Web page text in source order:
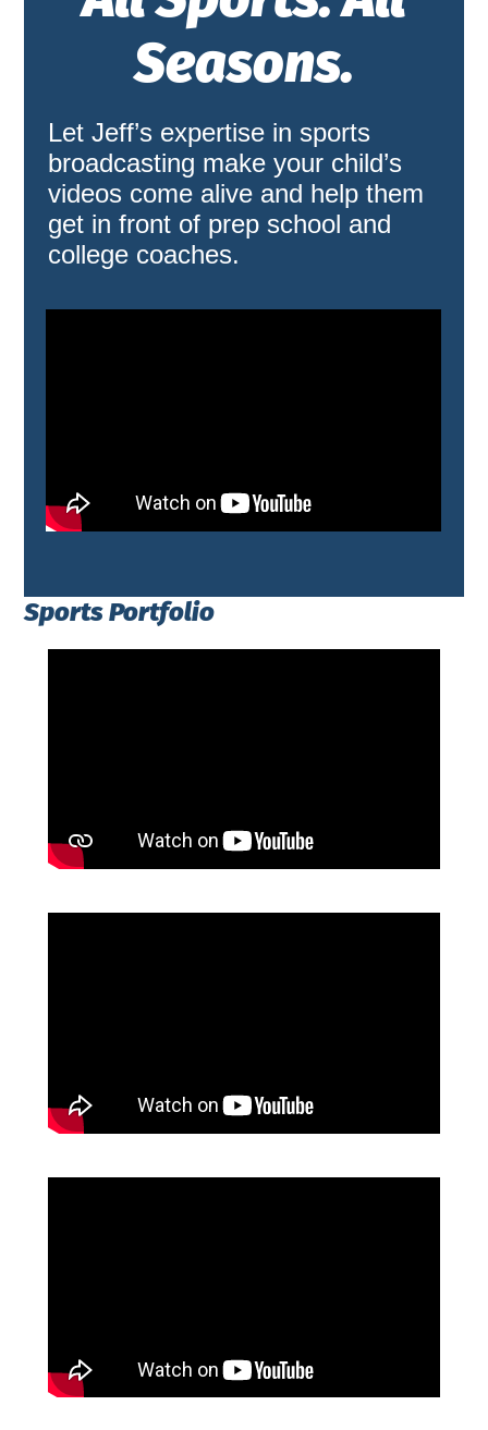
Seasons.
Let Jeff’s expertise in sports
broadcasting make your child’s
videos come alive and help them
get in front of prep school and
college coaches.
Sports Portfolio